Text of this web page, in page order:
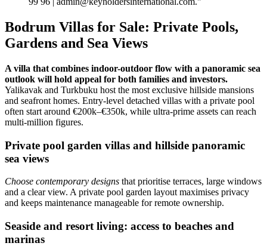
Bodrum Villas for Sale: Private Pools,
Gardens and Sea Views
A villa that combines indoor-outdoor flow with a panoramic sea
outlook will hold appeal for both families and investors.
Yalikavak and Turkbuku host the most exclusive hillside mansions
and seafront homes. Entry-level detached villas with a private pool
often start around €200k–€350k, while ultra‑prime assets can reach
multi‑million figures.
Private pool garden villas and hillside panoramic
sea views
Choose contemporary designs that prioritise terraces, large windows
and a clear view. A private pool garden layout maximises privacy
and keeps maintenance manageable for remote ownership.
Seaside and resort living: access to beaches and
marinas